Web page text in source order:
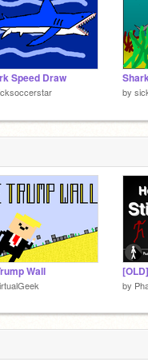
Speed Draw
by
Wall
by